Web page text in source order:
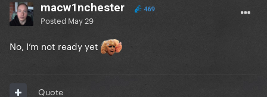
macw1nchester 469
Posted May 29
No, I‘m not ready yet
Quote